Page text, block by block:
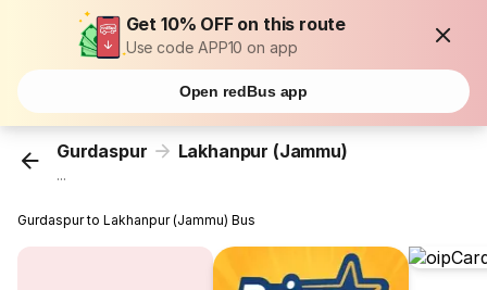
Get 10% OFF on this route
Use code APP10 on app
Open redBus app
Gurdaspur Lakhanpur (Jammu)
...
Gurdaspur to Lakhanpur (Jammu) Bus